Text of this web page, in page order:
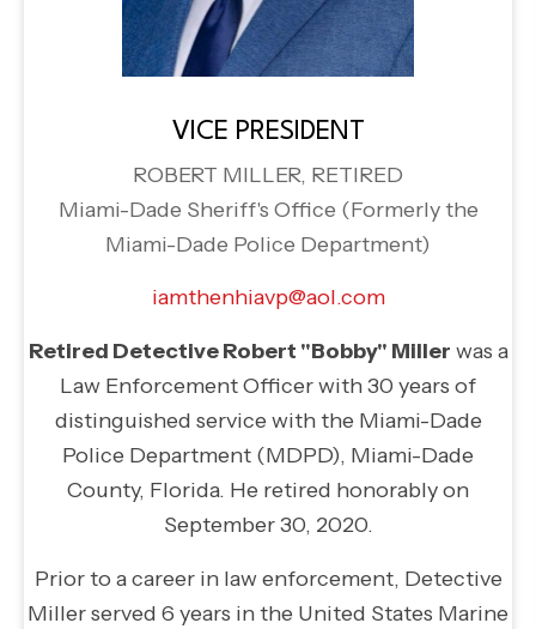
VICE PRESIDENT
ROBERT MILLER, RETIRED
Miami-Dade Sheriff's Office (Formerly the
Miami-Dade Police Department)
iamthenhiavp@aol.com
Retired Detective Robert "Bobby" Miller was a
Law Enforcement Officer with 30 years of
distinguished service with the Miami-Dade
Police Department (MDPD), Miami-Dade
County, Florida. He retired honorably on
September 30, 2020.
Prior to a career in law enforcement, Detective
Miller served 6 years in the United States Marine